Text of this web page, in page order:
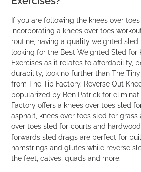
If you are following the knees over
incorporating a knees over toes
routine, having a quality weighted sled
looking for the Best Weighted Sled for
Exercises as it relates to affordability,
durability, look no further than The
from The Tib Factory. Reverse Out
popularized by Ben Patrick for
Factory offers a knees over toes sled
asphalt, knees over toes sled for grass
over toes sled for courts and
forwards sled drags are perfect for
hamstrings and glutes while reverse
the feet, calves, quads and more.